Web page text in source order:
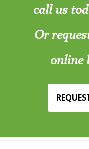
call us
Or
online